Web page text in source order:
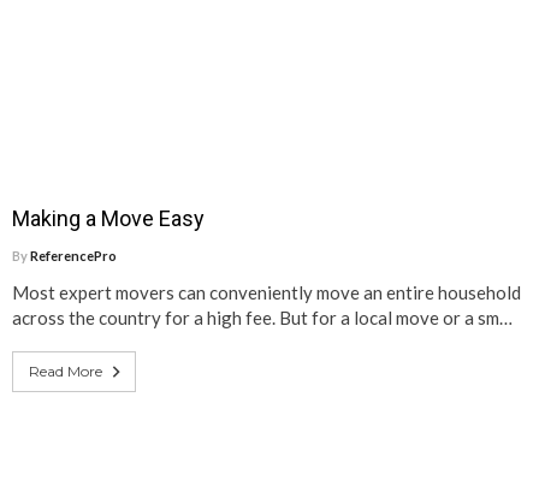
Making a Move Easy
ByReferencePro
Most expert movers can conveniently move an entire household
across the country for a high fee. But for a local move or a sm…
Read More